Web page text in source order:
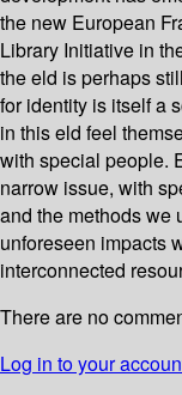
the new European
Library Initiative in
the eld is perhaps
for identity is itself a
in this eld feel
with special people.
narrow issue, with
and the methods we
unforeseen impacts
interconnected
There are no
Log in to your